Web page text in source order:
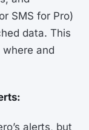
SMS for Pro)
data. This
and
alerts, but